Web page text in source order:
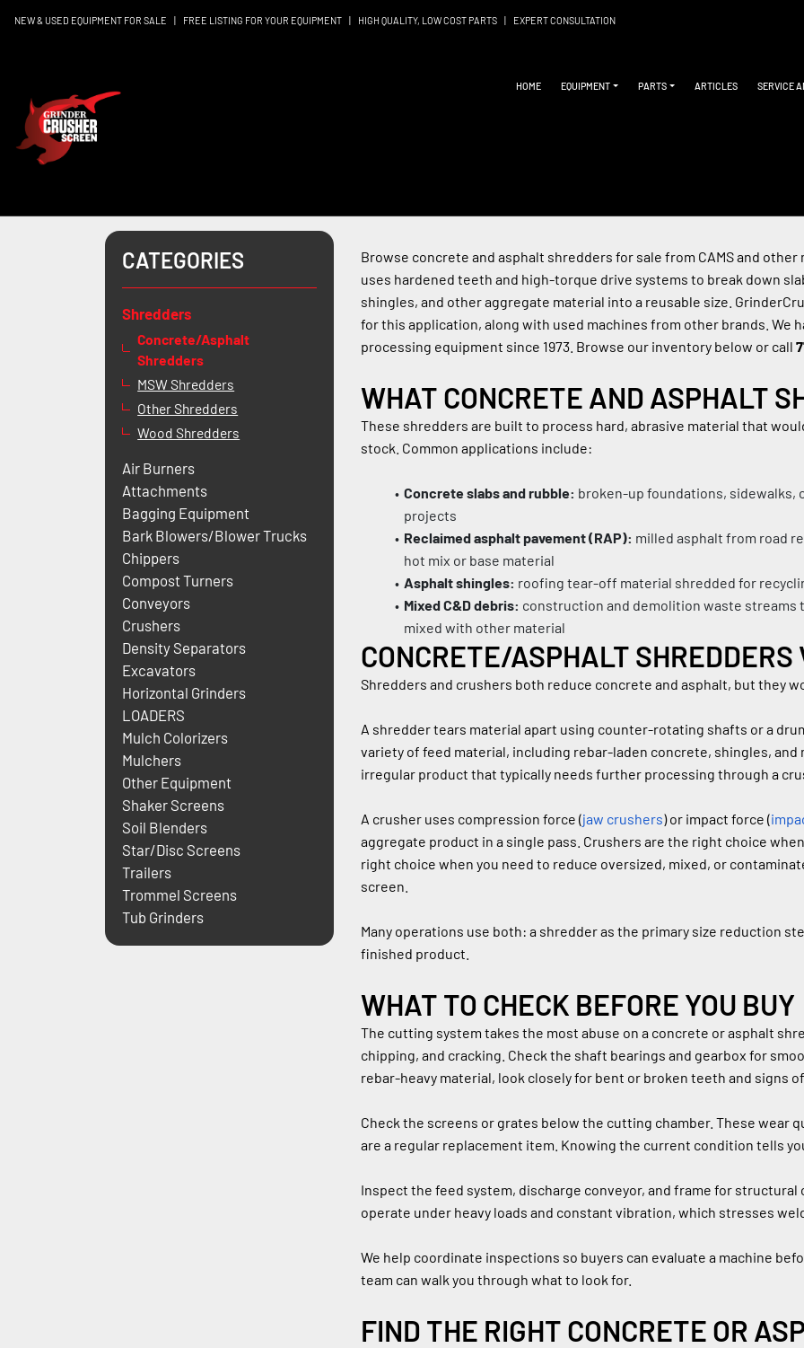
NEW & USED EQUIPMENT FOR SALE | FREE LISTING FOR YOUR EQUIPMENT | HIGH QUALITY, LOW COST PARTS | EXPERT CONSULTATION
HOME EQUIPMENT PARTS ARTICLES SERVICE
CATEGORIES
Shredders
Concrete/Asphalt
Shredders
MSW Shredders
Other Shredders
Wood Shredders
Air Burners
Attachments
Bagging Equipment
Bark Blowers/Blower Trucks
Chippers
Compost Turners
Conveyors
Crushers
Density Separators
Excavators
Horizontal Grinders
LOADERS
Mulch Colorizers
Mulchers
Other Equipment
Shaker Screens
Soil Blenders
Star/Disc Screens
Trailers
Trommel Screens
Tub Grinders
Browse concrete and asphalt shredders for sale from CAMS and
uses hardened teeth and high-torque drive systems to break down
shingles, and other aggregate material into a reusable size.
for this application, along with used machines from other brands. We
processing equipment since 1973. Browse our inventory below or call
WHAT CONCRETE AND ASPHALT
These shredders are built to process hard, abrasive material that
stock. Common applications include:
Concrete slabs and rubble: broken-up foundations,
projects
Reclaimed asphalt pavement (RAP): milled asphalt from road
hot mix or base material
Asphalt shingles: roofing tear-off material shredded for
Mixed C&D debris: construction and demolition waste streams
mixed with other material
CONCRETE/ASPHALT SHREDDERS
Shredders and crushers both reduce concrete and asphalt, but they
A shredder tears material apart using counter-rotating shafts or a
variety of feed material, including rebar-laden concrete, shingles, and
irregular product that typically needs further processing through a
A crusher uses compression force (jaw crushers) or impact force (
aggregate product in a single pass. Crushers are the right choice
right choice when you need to reduce oversized, mixed, or
screen.
Many operations use both: a shredder as the primary size reduction
finished product.
WHAT TO CHECK BEFORE YOU BUY
The cutting system takes the most abuse on a concrete or asphalt
chipping, and cracking. Check the shaft bearings and gearbox for
rebar-heavy material, look closely for bent or broken teeth and signs
Check the screens or grates below the cutting chamber. These wear
are a regular replacement item. Knowing the current condition tells
Inspect the feed system, discharge conveyor, and frame for
operate under heavy loads and constant vibration, which stresses
We help coordinate inspections so buyers can evaluate a machine
team can walk you through what to look for.
FIND THE RIGHT CONCRETE OR